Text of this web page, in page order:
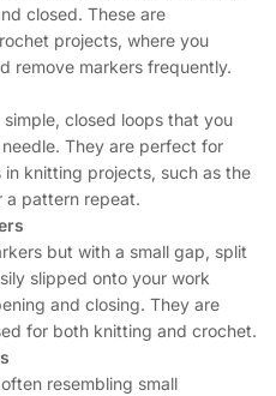
closed. These are
projects, where you
remove markers frequently.
closed loops that you
They are perfect for
knitting projects, such as the
a pattern repeat.
but with a small gap, split
slipped onto your work
and closing. They are
for both knitting and crochet.
resembling small